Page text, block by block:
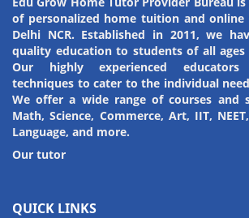
Amit
Student
Riya
Student
of personalized home tuition and
Delhi NCR. Established in 2011, we
quality education to students of all ages
Our highly experienced educators
techniques to cater to the individual
We offer a wide range of courses and
Math, Science, Commerce, Art, IIT,
Language, and more.
Our tutor
QUICK LINKS